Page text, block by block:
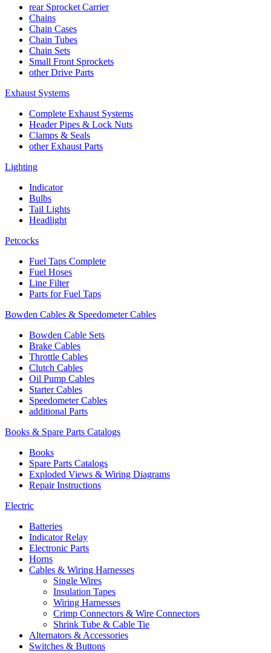
rear Sprocket Carrier
Chains
Chain Cases
Chain Tubes
Chain Sets
Small Front Sprockets
other Drive Parts
Exhaust Systems
Complete Exhaust Systems
Header Pipes & Lock Nuts
Clamps & Seals
other Exhaust Parts
Lighting
Indicator
Bulbs
Tail Lights
Headlight
Petcocks
Fuel Taps Complete
Fuel Hoses
Line Filter
Parts for Fuel Taps
Bowden Cables & Speedometer Cables
Bowden Cable Sets
Brake Cables
Throttle Cables
Clutch Cables
Oil Pump Cables
Starter Cables
Speedometer Cables
additional Parts
Books & Spare Parts Catalogs
Books
Spare Parts Catalogs
Exploded Views & Wiring Diagrams
Repair Instructions
Electric
Batteries
Indicator Relay
Electronic Parts
Horns
Cables & Wiring Harnesses
Single Wires
Insulation Tapes
Wiring Harnesses
Crimp Connectors & Wire Connectors
Shrink Tube & Cable Tie
Alternators & Accessories
Switches & Buttons